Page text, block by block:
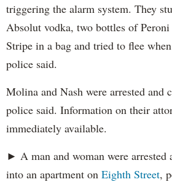
triggering the alarm system. They
Absolut vodka, two bottles of
Stripe in a bag and tried to flee
police said.
Molina and Nash were arrested and
police said. Information on their
immediately available.
► A man and woman were
into an apartment on Eighth Street,